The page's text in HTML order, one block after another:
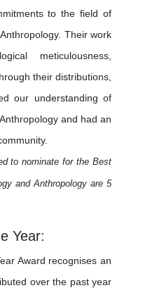
to the field of
Their work
meticulousness,
their distributions,
our understanding of
and had an
to nominate for the Best
and Anthropology are 5
Year:
Award recognises an
over the past year